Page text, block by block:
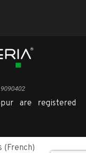
are registered
(French)